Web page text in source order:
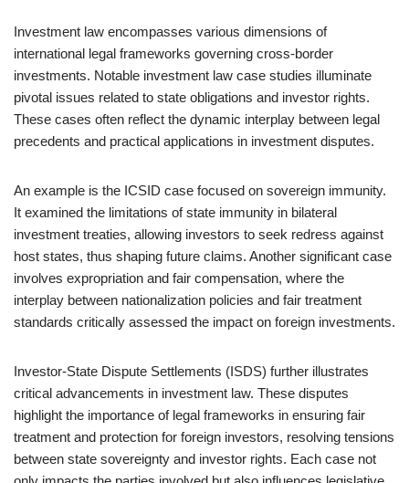
Investment law encompasses various dimensions of
international legal frameworks governing cross-border
investments. Notable investment law case studies illuminate
pivotal issues related to state obligations and investor rights.
These cases often reflect the dynamic interplay between legal
precedents and practical applications in investment disputes.
An example is the ICSID case focused on sovereign immunity.
It examined the limitations of state immunity in bilateral
investment treaties, allowing investors to seek redress against
host states, thus shaping future claims. Another significant case
involves expropriation and fair compensation, where the
interplay between nationalization policies and fair treatment
standards critically assessed the impact on foreign investments.
Investor-State Dispute Settlements (ISDS) further illustrates
critical advancements in investment law. These disputes
highlight the importance of legal frameworks in ensuring fair
treatment and protection for foreign investors, resolving tensions
between state sovereignty and investor rights. Each case not